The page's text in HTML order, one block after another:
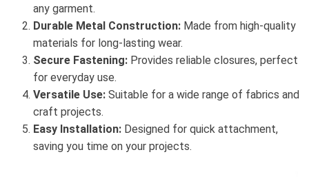
any garment.
Durable Metal Construction: Made from high-quality
materials for long-lasting wear.
Secure Fastening: Provides reliable closures, perfect
for everyday use.
Versatile Use: Suitable for a wide range of fabrics and
craft projects.
Easy Installation: Designed for quick attachment,
saving you time on your projects.